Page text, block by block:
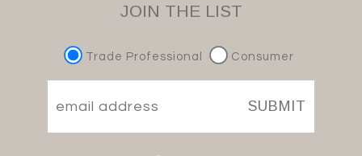
JOIN THE LIST
Trade Professional Consumer
SUBMIT